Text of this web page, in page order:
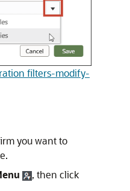
filters-modify-
you want to
, then click